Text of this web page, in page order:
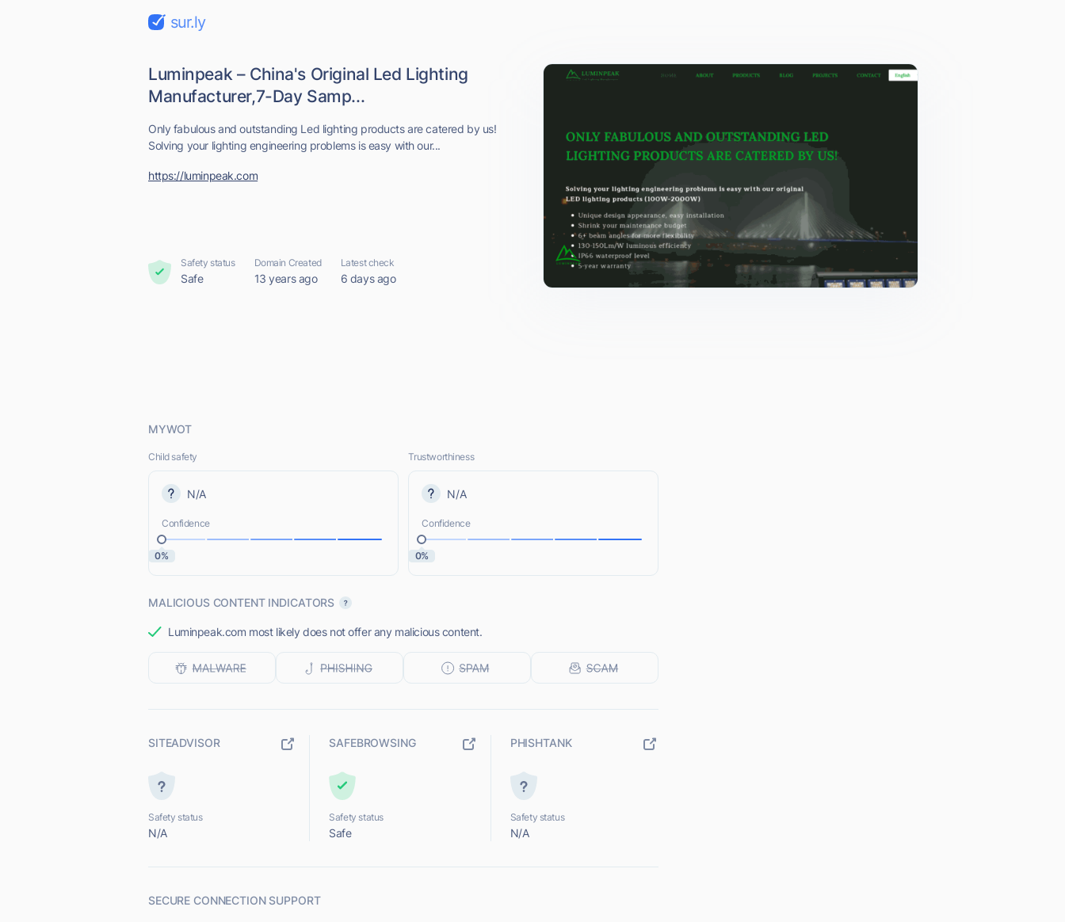
sur.ly
Luminpeak – China's Original Led Lighting
Manufacturer,7-Day Samp...
Only fabulous and outstanding Led lighting products are catered by us!
Solving your lighting engineering problems is easy with our...
https://luminpeak.com
Safety status
Safe
Domain Created
13 years ago
Latest check
6 days ago
MYWOT
Child safety
N/A
Confidence
0%
Trustworthiness
N/A
Confidence
0%
MALICIOUS CONTENT INDICATORS
Luminpeak.com most likely does not offer any malicious content.
SITEADVISOR
Safety status
N/A
SAFEBROWSING
Safety status
Safe
PHISHTANK
Safety status
N/A
SECURE CONNECTION SUPPORT